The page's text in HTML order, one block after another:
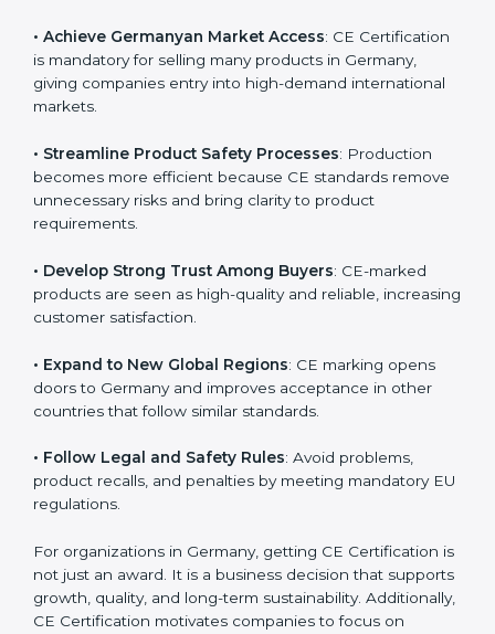
• Achieve Germanyan Market Access : CE
Certification is mandatory for selling many products in
Germany, giving companies entry into high-demand
• Streamline Product Safety Processes: Production
becomes more efficient because CE standards
remove unnecessary risks and bring clarity to product
• Develop Strong Trust Among Buyers: CE-marked
products are seen as high-quality and reliable,
• Expand to New Global Regions: CE marking opens
doors to Germany and improves acceptance in other
• Follow Legal and Safety Rules: Avoid problems,
product recalls, and penalties by meeting mandatory
For organizations in Germany, getting CE Certification
is not just an award. It is a business decision that
supports growth, quality, and long-term sustainability.